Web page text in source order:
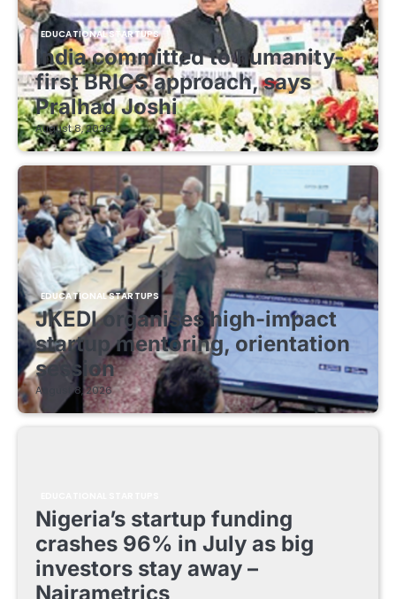
EDUCATIONAL STARTUPS
India committed to humanity-
first BRICS approach, says
Pralhad Joshi
August 8, 2026
EDUCATIONAL STARTUPS
JKEDI organises high-impact
startup mentoring, orientation
session
August 8, 2026
Nigeria’s startup funding
crashes 96% in July as big
investors stay away –
Nairametrics